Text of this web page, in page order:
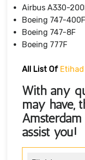
Airbus A330-
Boeing 747-400F
Boeing 747-8F
Boeing 777F
All List Of
With any
may have,
assist you!